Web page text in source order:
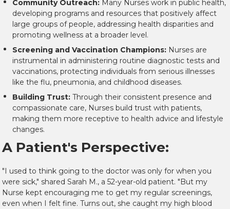
Community Outreach: Many Nurses work in public health,
developing programs and resources that positively affect
large groups of people, addressing health disparities and
promoting wellness at a broader level.
Screening and Vaccination Champions: Nurses are
instrumental in administering routine diagnostic tests and
vaccinations, protecting individuals from serious illnesses
like the flu, pneumonia, and childhood diseases.
Building Trust: Through their consistent presence and
compassionate care, Nurses build trust with patients,
making them more receptive to health advice and lifestyle
changes.
A Patient's Perspective:
"I used to think going to the doctor was only for when you
were sick," shared Sarah M., a 52-year-old patient. "But my
Nurse kept encouraging me to get my regular screenings,
even when I felt fine. Turns out, she caught my high blood